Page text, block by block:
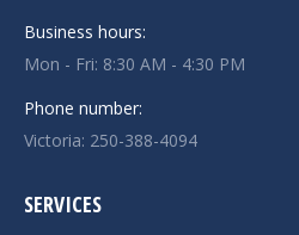
Business hours:
Mon - Fri: 8:30 AM - 4:30 PM
Phone number:
Victoria: 250-388-4094
SERVICES